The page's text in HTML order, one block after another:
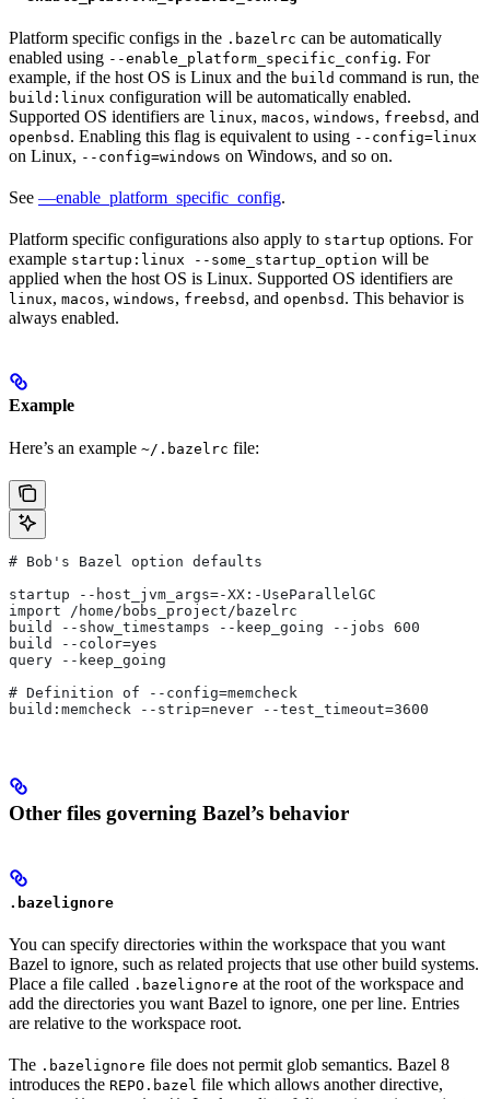
Platform specific configs in the .bazelrc can be automatically
enabled using --enable_platform_specific_config. For
example, if the host OS is Linux and the build command is run, the
build:linux configuration will be automatically enabled.
Supported OS identifiers are linux, macos, windows, freebsd , and
openbsd . Enabling this flag is equivalent to using --config=linux
on Linux, --config=windows on Windows, and so on.
See —enable_platform_specific_config.
Platform specific configurations also apply to startup options. For
example startup:linux --some_startup_option will be
applied when the host OS is Linux. Supported OS identifiers are
linux, macos, windows, freebsd , and openbsd . This behavior is
always enabled.
Example
Here’s an example ~/.bazelrc file:
# Bob's Bazel option defaults
startup --host_jvm_args=-XX:-UseParallelGC
import /home/bobs_project/bazelrc
build --show_timestamps --keep_going --jobs 600
build --color=yes
query --keep_going
# Definition of --config=memcheck
build:memcheck --strip=never --test_timeout=3600
Other files governing Bazel’s behavior
.bazelignore
You can specify directories within the workspace that you want
Bazel to ignore, such as related projects that use other build systems.
Place a file called .bazelignore at the root of the workspace and
add the directories you want Bazel to ignore, one per line. Entries
are relative to the workspace root.
The .bazelignore file does not permit glob semantics. Bazel 8
introduces the REPO.bazel file which allows another directive,